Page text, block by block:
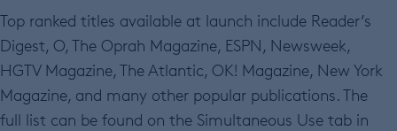
Top ranked titles available at launch include Reader’s
Digest, O, The Oprah Magazine, ESPN, Newsweek,
HGTV Magazine, The Atlantic, OK! Magazine, New York
Magazine, and many other popular publications. The
full list can be found on the Simultaneous Use tab in